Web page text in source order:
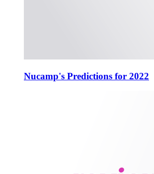
Nucamp's Predictions for 2022